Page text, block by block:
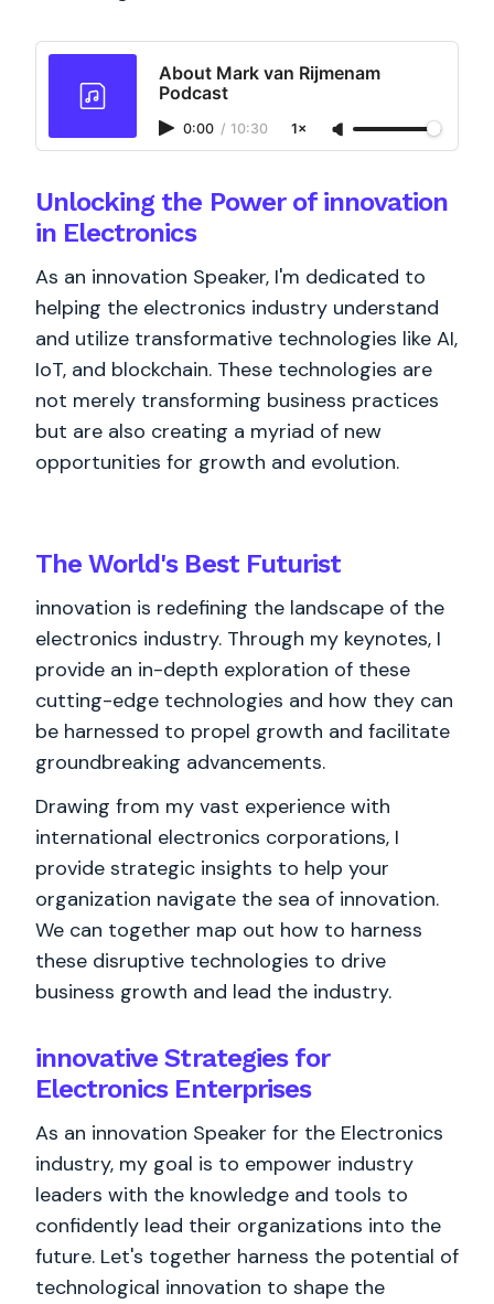
About Mark van Rijmenam
Podcast
0:00 / 10:30 1×
Unlocking the Power of innovation
in Electronics
As an innovation Speaker, I'm dedicated to
helping the electronics industry understand
and utilize transformative technologies like AI,
IoT, and blockchain. These technologies are
not merely transforming business practices
but are also creating a myriad of new
opportunities for growth and evolution.
The World's BestFuturist
innovation is redefining the landscape of the
electronics industry. Through my keynotes, I
provide an in-depth exploration of these
cutting-edge technologies and how they can
be harnessed to propel growth and facilitate
groundbreaking advancements.
Drawing from my vast experience with
international electronics corporations, I
provide strategic insights to help your
organization navigate the sea of innovation.
We can together map out how to harness
these disruptive technologies to drive
business growth and lead the industry.
innovative Strategies for
Electronics Enterprises
As an innovation Speaker for the Electronics
industry, my goal is to empower industry
leaders with the knowledge and tools to
confidently lead their organizations into the
future. Let's together harness the potential of
technological innovation to shape the